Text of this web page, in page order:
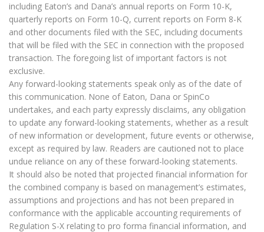
including Eaton’s and Dana’s annual reports on Form 10-K,
quarterly reports on Form 10-Q, current reports on Form 8-K
and other documents filed with the SEC, including documents
that will be filed with the SEC in connection with the proposed
transaction. The foregoing list of important factors is not
exclusive.
Any forward-looking statements speak only as of the date of
this communication. None of Eaton, Dana or SpinCo
undertakes, and each party expressly disclaims, any obligation
to update any forward-looking statements, whether as a result
of new information or development, future events or otherwise,
except as required by law. Readers are cautioned not to place
undue reliance on any of these forward-looking statements.
It should also be noted that projected financial information for
the combined company is based on management’s estimates,
assumptions and projections and has not been prepared in
conformance with the applicable accounting requirements of
Regulation S-X relating to pro forma financial information, and